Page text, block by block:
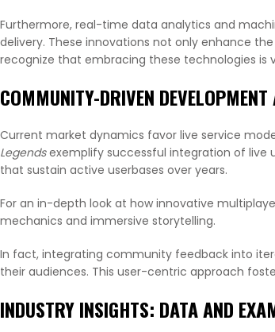
Furthermore, real-time data analytics and
delivery. These innovations not only enhance
recognize that embracing these technologies is
COMMUNITY-DRIVEN
Current market dynamics favor live service
Legendsexemplify successful integration of live
that sustain active userbases over years.
For an in-depth look at how innovative
mechanics and immersive storytelling.
In fact, integrating community feedback into
their audiences. This user-centric approach
INDUSTRY INSIGHTS: DATA AND